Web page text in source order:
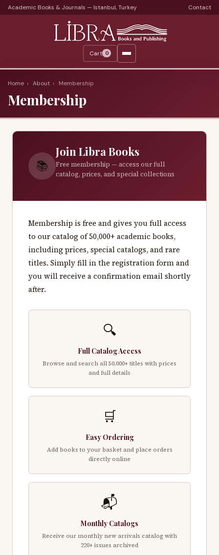
Academic Books & Journals — Istanbul, Turkey Contact
Languages
Catalogs
Monthly Catalogs
About
About Us
Cart 0
Home › About › Membership
Membership
📚
Join Libra Books
Free membership — access our full
catalog, prices, and special collections
Membership is free and gives you full access
to our catalog of 50,000+ academic books,
including prices, special catalogs, and rare
titles. Simply fill in the registration form and
you will receive a confirmation email shortly
after.
🔍
Full Catalog Access
Browse and search all 50,000+ titles with prices
and full details
🛒
Easy Ordering
Add books to your basket and place orders
directly online
📬
Monthly Catalogs
Receive our monthly new arrivals catalog with
220+ issues archived